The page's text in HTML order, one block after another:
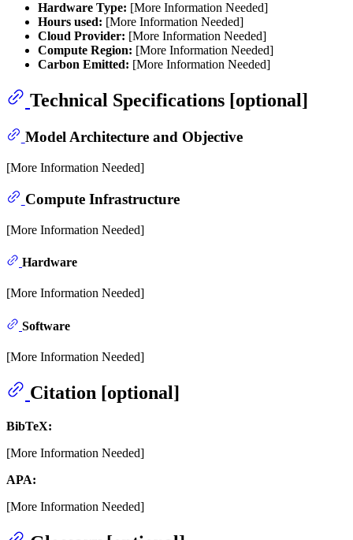
Hardware Type: [More Information Needed]
Hours used: [More Information Needed]
Cloud Provider: [More Information Needed]
Compute Region: [More Information Needed]
Carbon Emitted: [More Information Needed]
Technical Specifications [optional]
Model Architecture and Objective
[More Information Needed]
Compute Infrastructure
[More Information Needed]
Hardware
[More Information Needed]
Software
[More Information Needed]
Citation [optional]
BibTeX:
[More Information Needed]
APA:
[More Information Needed]